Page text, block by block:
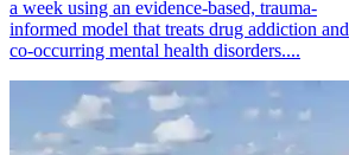
a week using an evidence-based, trauma-
informed model that treats drug addiction and
co-occurring mental health disorders....